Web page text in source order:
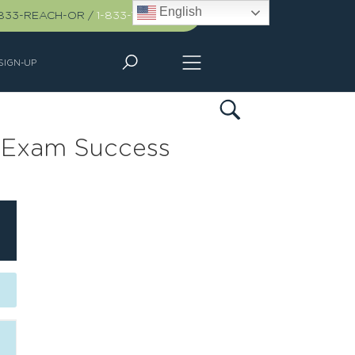
REACH-OR / 1-833-732-2467
UP
Success
English